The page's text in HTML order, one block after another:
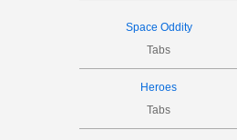
Space Oddity
Tabs
Heroes
Tabs